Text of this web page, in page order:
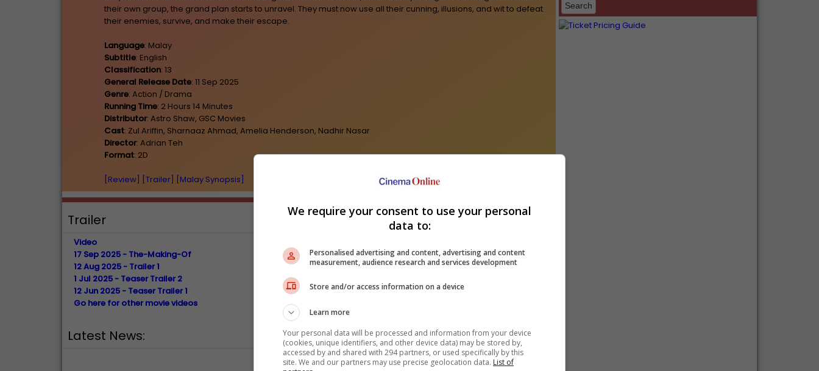
their own group, the grand plan starts to unravel. They must now use all their cunning, illusions, and wit to defeat
their enemies, survive, and make their escape.
Language: Malay
Subtitle: English
Classification: 13
General Release Date: 11 Sep 2025
Genre: Action / Drama
Running Time: 2 Hours 14 Minutes
Distributor: Astro Shaw, GSC Movies
Cast: Zul Ariffin, Sharnaaz Ahmad, Amelia Henderson, Nadhir Nasar
Director: Adrian Teh
Format: 2D
[Review] [Trailer] [Malay Synopsis]
Trailer
Video
17 Sep 2025 - The-Making-Of
12 Aug 2025 - Trailer 1
1 Jul 2025 - Teaser Trailer 2
12 Jun 2025 - Teaser Trailer 1
Go here for other movie videos
Latest News:
We require your consent to use your personal
data to:
Personalised advertising and content, advertising and content
measurement, audience research and services development
Store and/or access information on a device
Learn more
Your personal data will be processed and information from your device
(cookies, unique identifiers, and other device data) may be stored by,
accessed by and shared with 294 partners, or used specifically by this
site. We and our partners may use precise geolocation data. List of